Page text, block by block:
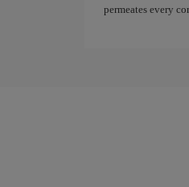
permeates every